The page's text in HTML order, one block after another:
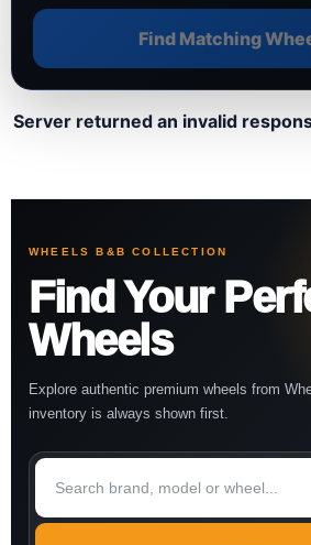
Find Matching
Server returned an invalid
WHEELS B&B COLLECTION
Find Your
Wheels
Explore authentic premium wheels from
inventory is always shown first.